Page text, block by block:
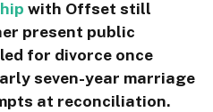
with Offset still
present public
for divorce once
seven-year marriage
at reconciliation.